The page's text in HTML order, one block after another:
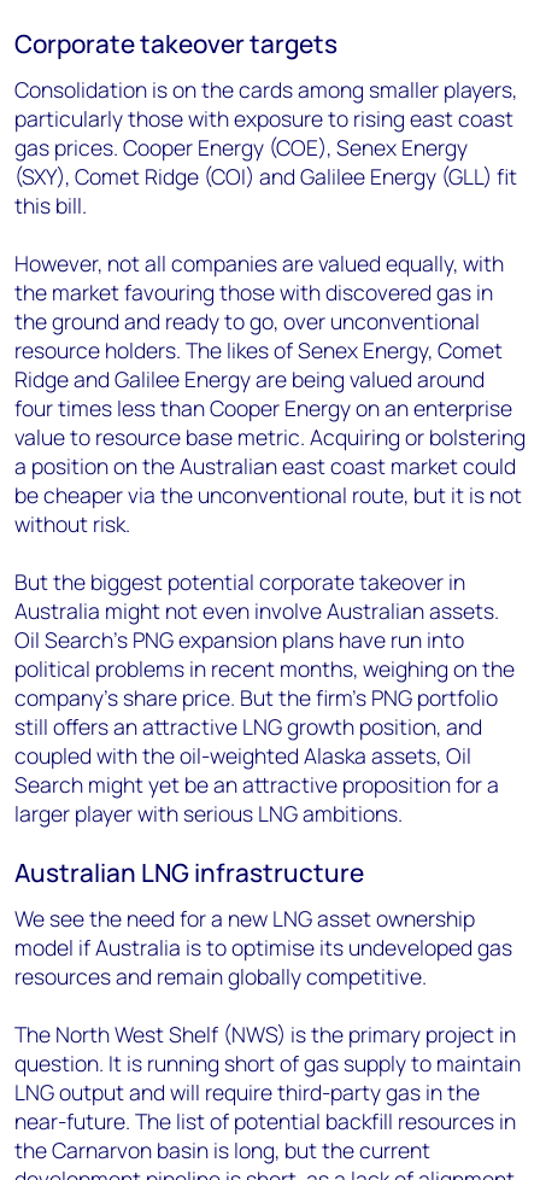
Corporate takeover targets
Consolidation is on the cards among smaller players,
particularly those with exposure to rising east coast
gas prices. Cooper Energy (COE), Senex Energy
(SXY), Comet Ridge (COI) and Galilee Energy (GLL) fit
this bill.
However, not all companies are valued equally, with
the market favouring those with discovered gas in
the ground and ready to go, over unconventional
resource holders. The likes of Senex Energy, Comet
Ridge and Galilee Energy are being valued around
four times less than Cooper Energy on an enterprise
value to resource base metric. Acquiring or bolstering
a position on the Australian east coast market could
be cheaper via the unconventional route, but it is not
without risk.
But the biggest potential corporate takeover in
Australia might not even involve Australian assets.
Oil Search’s PNG expansion plans have run into
political problems in recent months, weighing on the
company’s share price. But the firm’s PNG portfolio
still offers an attractive LNG growth position, and
coupled with the oil-weighted Alaska assets, Oil
Search might yet be an attractive proposition for a
larger player with serious LNG ambitions.
Australian LNG infrastructure
We see the need for a new LNG asset ownership
model if Australia is to optimise its undeveloped gas
resources and remain globally competitive.
The North West Shelf (NWS) is the primary project in
question. It is running short of gas supply to maintain
LNG output and will require third-party gas in the
near-future. The list of potential backfill resources in
the Carnarvon basin is long, but the current